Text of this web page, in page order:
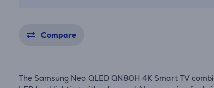
Compare
The Samsung Neo QLED QN80H 4K Smart TV